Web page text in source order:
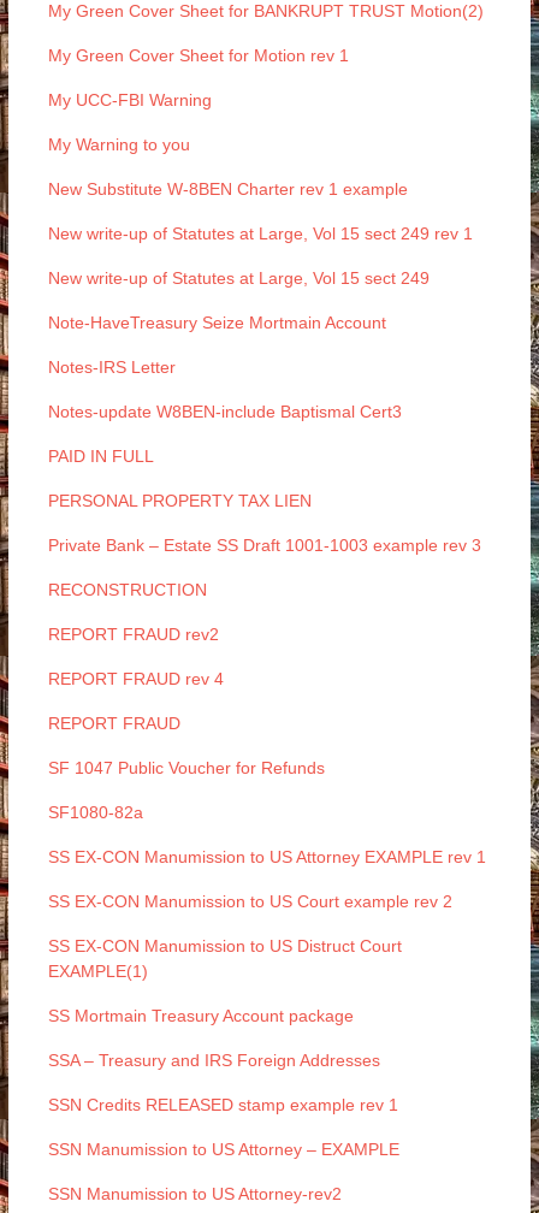
My Green Cover Sheet for BANKRUPT TRUST Motion(2)
My Green Cover Sheet for Motion rev 1
My UCC-FBI Warning
My Warning to you
New Substitute W-8BEN Charter rev 1 example
New write-up of Statutes at Large, Vol 15 sect 249 rev 1
New write-up of Statutes at Large, Vol 15 sect 249
Note-HaveTreasury Seize Mortmain Account
Notes-IRS Letter
Notes-update W8BEN-include Baptismal Cert3
PAID IN FULL
PERSONAL PROPERTY TAX LIEN
Private Bank – Estate SS Draft 1001-1003 example rev 3
RECONSTRUCTION
REPORT FRAUD rev2
REPORT FRAUD rev 4
REPORT FRAUD
SF 1047 Public Voucher for Refunds
SF1080-82a
SS EX-CON Manumission to US Attorney EXAMPLE rev 1
SS EX-CON Manumission to US Court example rev 2
SS EX-CON Manumission to US Distruct Court
EXAMPLE(1)
SS Mortmain Treasury Account package
SSA – Treasury and IRS Foreign Addresses
SSN Credits RELEASED stamp example rev 1
SSN Manumission to US Attorney – EXAMPLE
SSN Manumission to US Attorney-rev2